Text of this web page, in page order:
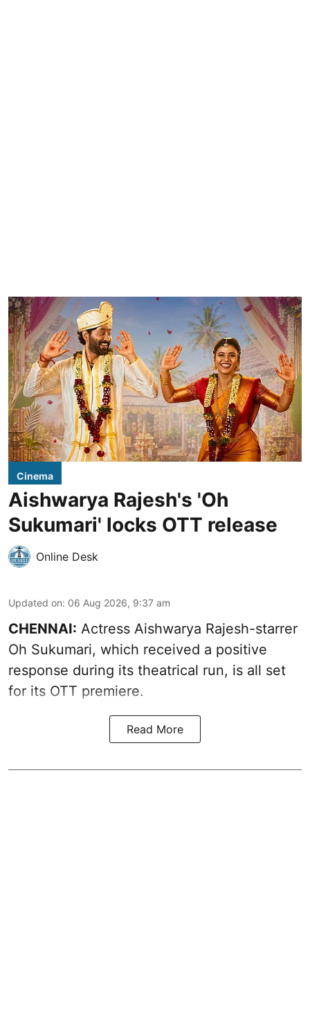
Cinema
Aishwarya Rajesh's 'Oh
Sukumari' locks OTT release
Online Desk
Updated on: 06 Aug 2026, 9:37 am
CHENNAI: Actress Aishwarya Rajesh-starrer
Oh Sukumari, which received a positive
response during its theatrical run, is all set
for its OTT premiere.
Read More